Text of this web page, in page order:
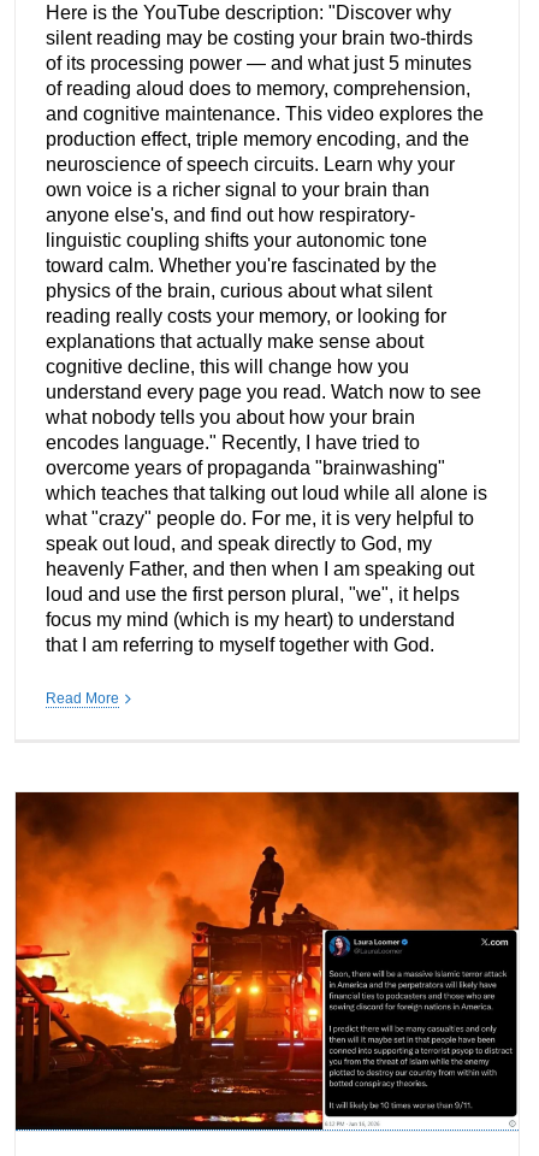
Here is the YouTube description: "Discover why
silent reading may be costing your brain two-thirds
of its processing power — and what just 5 minutes
of reading aloud does to memory, comprehension,
and cognitive maintenance. This video explores the
production effect, triple memory encoding, and the
neuroscience of speech circuits. Learn why your
own voice is a richer signal to your brain than
anyone else's, and find out how respiratory-
linguistic coupling shifts your autonomic tone
toward calm. Whether you're fascinated by the
physics of the brain, curious about what silent
reading really costs your memory, or looking for
explanations that actually make sense about
cognitive decline, this will change how you
understand every page you read. Watch now to see
what nobody tells you about how your brain
encodes language." Recently, I have tried to
overcome years of propaganda "brainwashing"
which teaches that talking out loud while all alone is
what "crazy" people do. For me, it is very helpful to
speak out loud, and speak directly to God, my
heavenly Father, and then when I am speaking out
loud and use the first person plural, "we", it helps
focus my mind (which is my heart) to understand
that I am referring to myself together with God.
Read More